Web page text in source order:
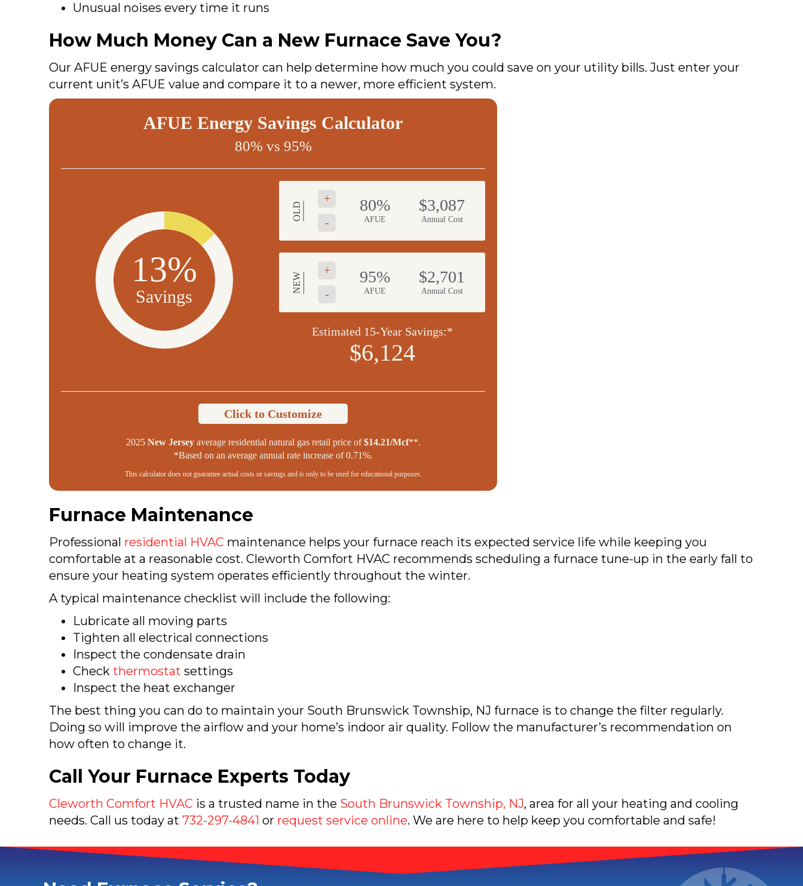
Unusual noises every time it runs
How Much Money Can a New Furnace Save You?
Our AFUE energy savings calculator can help determine how much you could save on your utility bills. Just enter your
current unit’s AFUE value and compare it to a newer, more efficient system.
AFUE Energy Savings Calculator
80% vs 95%
13%
Savings
OLD
-
+ 80%
AFUE
$3,087
Annual Cost
NEW
-
+ 95%
AFUE
$2,701
Annual Cost
Estimated 15-Year Savings:*
$6,124
Click to Customize
2025 New Jerseyaverage residential natural gas retail price of$14.21/Mcf**.
*Based on an average annual rate increase of 0.71%.
This calculator does not guarantee actual costs or savings and is only to be used for educational purposes.
Furnace Maintenance
Professional residential HVAC maintenance helps your furnace reach its expected service life while keeping you
comfortable at a reasonable cost. Cleworth Comfort HVAC recommends scheduling a furnace tune-up in the early fall to
ensure your heating system operates efficiently throughout the winter.
A typical maintenance checklist will include the following:
Lubricate all moving parts
Tighten all electrical connections
Inspect the condensate drain
Check thermostat settings
Inspect the heat exchanger
The best thing you can do to maintain your South Brunswick Township, NJ furnace is to change the filter regularly.
Doing so will improve the airflow and your home’s indoor air quality. Follow the manufacturer’s recommendation on
how often to change it.
Call Your Furnace Experts Today
Cleworth Comfort HVAC is a trusted name in the South Brunswick Township, NJ, area for all your heating and cooling
needs. Call us today at 732-297-4841 or request service online. We are here to help keep you comfortable and safe!